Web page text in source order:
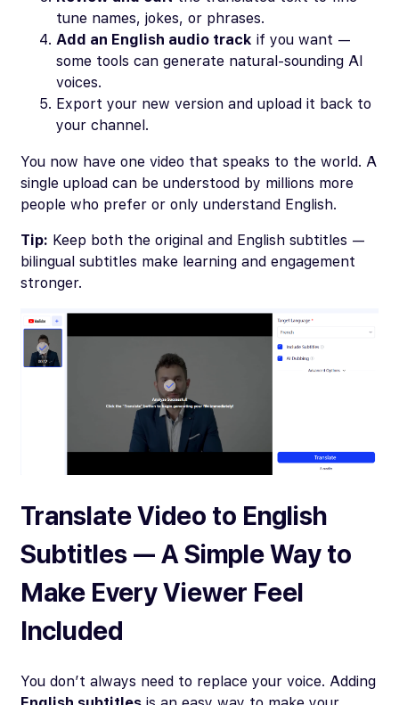
tune names, jokes, or phrases.
Add an English audio track if you want —
some tools can generate natural-sounding AI
voices.
Export your new version and upload it back to
your channel.
You now have one video that speaks to the world. A
single upload can be understood by millions more
people who prefer or only understand English.
Tip: Keep both the original and English subtitles —
bilingual subtitles make learning and engagement
stronger.
Translate Video to English
Subtitles — A Simple Way to
Make Every Viewer Feel
Included
You don’t always need to replace your voice. Adding